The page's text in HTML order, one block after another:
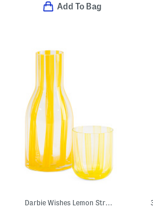
Add To Bag
Darbie Wishes Lemon Striped Carafe And Glass Set